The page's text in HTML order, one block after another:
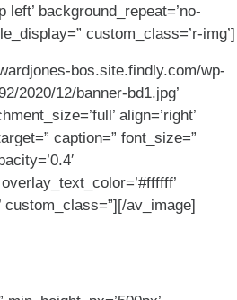
left’ background_repeat=’no-
custom_class=’r-img’]
bos.site.findly.com/wp-
2020/12/banner-bd1.jpg’
align=’right’
caption=” font_size=”
custom_class=”][/av_image]